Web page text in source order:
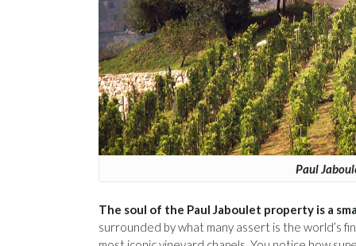
Paul
The soul of the Paul Jaboulet property is a
surrounded by what many assert is the world’s